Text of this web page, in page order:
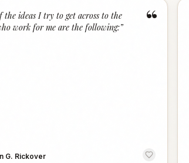
“
the ideas I try to get across to the
work for me are the following:”
G. Rickover